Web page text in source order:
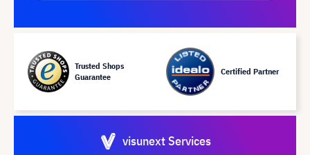
Trusted Shops
Guarantee
Certified Partner
visunext Services